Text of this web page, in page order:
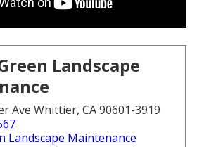
Landscape
Ave Whittier, CA 90601-3919
Landscape Maintenance